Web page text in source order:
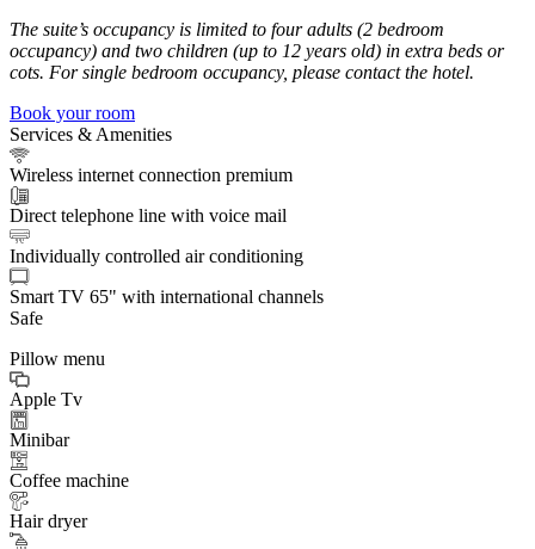
The suite’s occupancy is limited to four adults (2 bedroom
occupancy) and two children (up to 12 years old) in extra beds or
cots. For single bedroom occupancy, please contact the hotel.
Book your room
Services & Amenities
Wireless internet connection premium
Direct telephone line with voice mail
Individually controlled air conditioning
Smart TV 65" with international channels
Safe
Pillow menu
Apple Tv
Minibar
Coffee machine
Hair dryer